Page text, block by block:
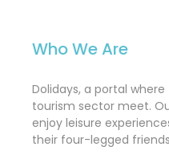
Who We Are
Dolidays, a portal
tourism sector meet.
enjoy leisure
their four-legged